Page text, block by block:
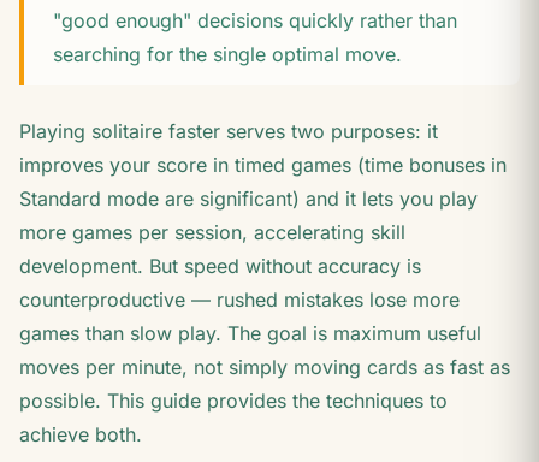
"good enough" decisions quickly rather than
searching for the single optimal move.
Playing solitaire faster serves two purposes: it
improves your score in timed games (time bonuses in
Standard mode are significant) and it lets you play
more games per session, accelerating skill
development. But speed without accuracy is
counterproductive — rushed mistakes lose more
games than slow play. The goal is maximum useful
moves per minute, not simply moving cards as fast as
possible. This guide provides the techniques to
achieve both.